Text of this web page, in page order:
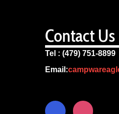
Contact Us
Tel : (479) 751-8899
Email: